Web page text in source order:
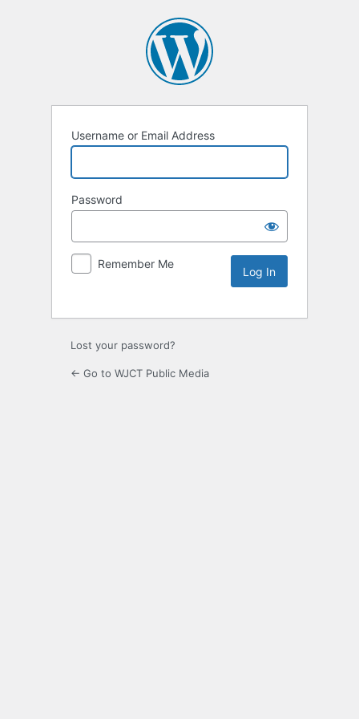
Username or Email Address
Password
Remember Me
Lost your password?
← Go to WJCT Public Media